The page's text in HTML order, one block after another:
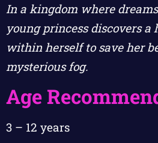
In a kingdom where
young princess discovers a
within herself to save her
mysterious fog.
Age
3 – 12 years